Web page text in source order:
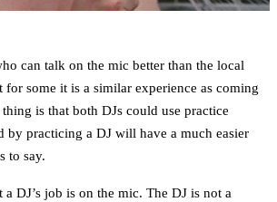
can talk on the mic better than the local
some it is a similar experience as coming
is that both DJs could use practice
by practicing a DJ will have a much easier
to say.
a DJ’s job is on the mic. The DJ is not a